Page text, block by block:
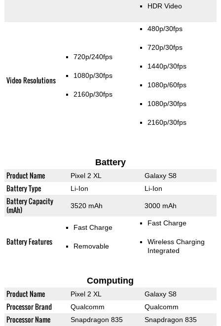
HDR Video
Video Resolutions
720p/240fps
1080p/30fps
2160p/30fps
480p/30fps
720p/30fps
1440p/30fps
1080p/60fps
1080p/30fps
2160p/30fps
Battery
Product Name Pixel 2 XL Galaxy S8
Battery Type Li-Ion Li-Ion
Battery Capacity
(mAh)
3520 mAh 3000 mAh
Battery Features
Fast Charge
Removable
Fast Charge
Wireless Charging
Integrated
Computing
Product Name Pixel 2 XL Galaxy S8
Processor Brand Qualcomm Qualcomm
Processor Name Snapdragon 835 Snapdragon 835